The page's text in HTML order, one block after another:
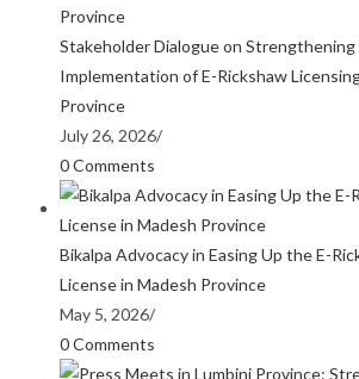
Stakeholder Dialogue on
Implementation of E-Rickshaw
Province
July 26, 2026/
0 Comments
Bikalpa Advocacy in Easing Up the E-
License in Madesh Province
May 5, 2026/
0 Comments